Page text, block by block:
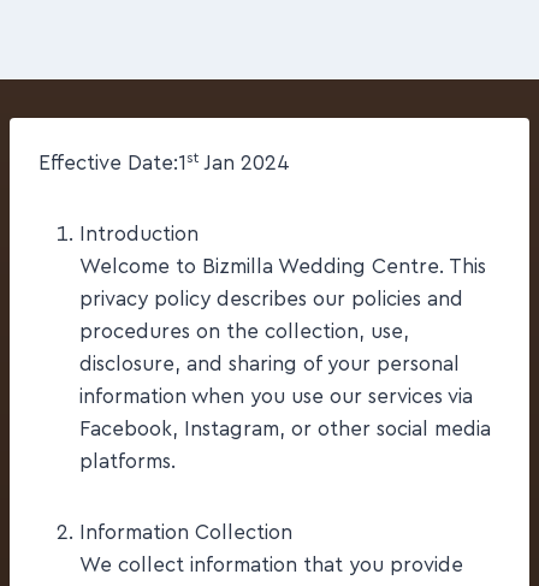
Effective Date:1 st Jan 2024
Introduction
Welcome to Bizmilla Wedding Centre. This
privacy policy describes our policies and
procedures on the collection, use,
disclosure, and sharing of your personal
information when you use our services via
Facebook, Instagram, or other social media
platforms.
Information Collection
We collect information that you provide